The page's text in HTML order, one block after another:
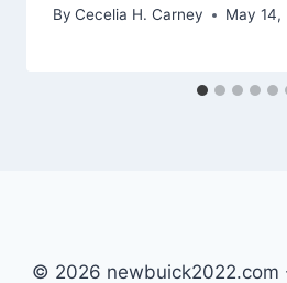
By Cecelia H. Carney May 14,
© 2026 newbuick2022.com